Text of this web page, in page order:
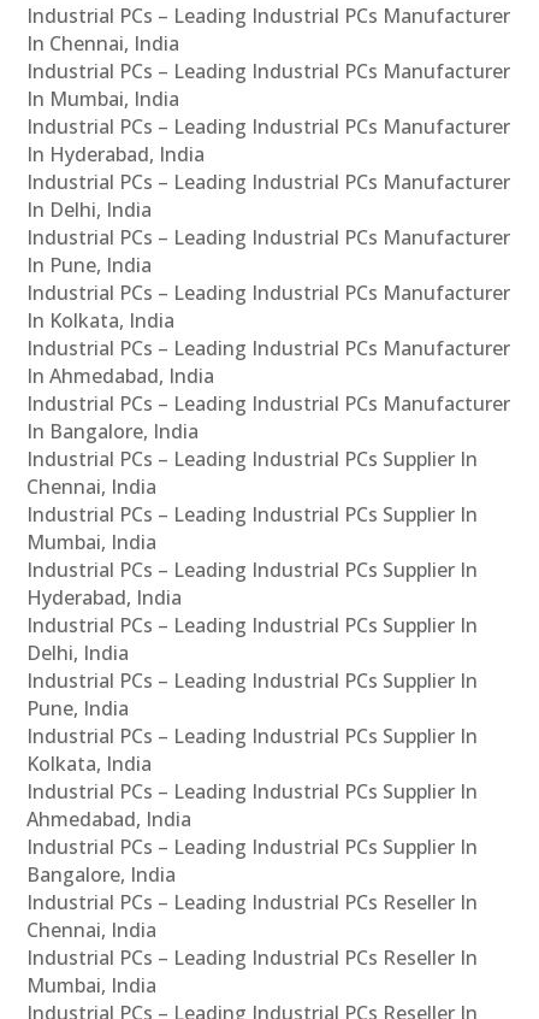
Industrial PCs – Leading Industrial PCs Manufacturer
In Chennai, India
Industrial PCs – Leading Industrial PCs Manufacturer
In Mumbai, India
Industrial PCs – Leading Industrial PCs Manufacturer
In Hyderabad, India
Industrial PCs – Leading Industrial PCs Manufacturer
In Delhi, India
Industrial PCs – Leading Industrial PCs Manufacturer
In Pune, India
Industrial PCs – Leading Industrial PCs Manufacturer
In Kolkata, India
Industrial PCs – Leading Industrial PCs Manufacturer
In Ahmedabad, India
Industrial PCs – Leading Industrial PCs Manufacturer
In Bangalore, India
Industrial PCs – Leading Industrial PCs Supplier In
Chennai, India
Industrial PCs – Leading Industrial PCs Supplier In
Mumbai, India
Industrial PCs – Leading Industrial PCs Supplier In
Hyderabad, India
Industrial PCs – Leading Industrial PCs Supplier In
Delhi, India
Industrial PCs – Leading Industrial PCs Supplier In
Pune, India
Industrial PCs – Leading Industrial PCs Supplier In
Kolkata, India
Industrial PCs – Leading Industrial PCs Supplier In
Ahmedabad, India
Industrial PCs – Leading Industrial PCs Supplier In
Bangalore, India
Industrial PCs – Leading Industrial PCs Reseller In
Chennai, India
Industrial PCs – Leading Industrial PCs Reseller In
Mumbai, India
Industrial PCs – Leading Industrial PCs Reseller In